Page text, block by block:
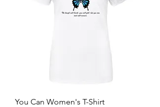
You Can Women's T-Shirt